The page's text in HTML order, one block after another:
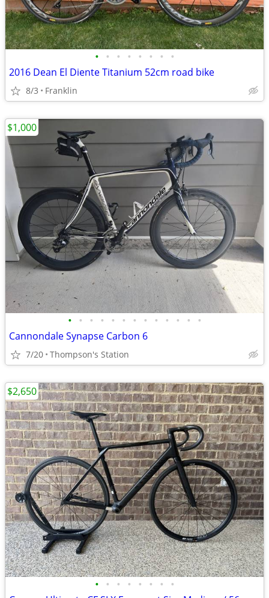
• • • • • • • •
2016 Dean El Diente Titanium 52cm road bike
8/3 Franklin
• • • • • • • • • • • • •
Cannondale Synapse Carbon 6
7/20 Thompson's Station
$1,000
• • • • • • • •
$2,650